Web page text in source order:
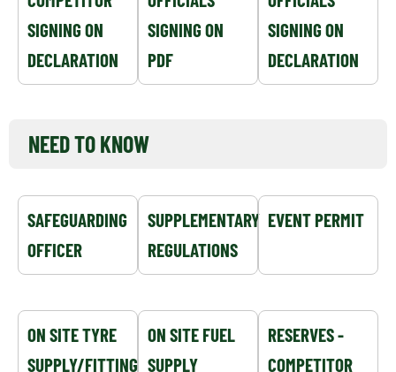
SIGNING ON
DECLARATION
SIGNING ON
PDF
SIGNING ON
DECLARATION
NEED TO KNOW
SAFEGUARDING
OFFICER
SUPPLEMENTARY
REGULATIONS
EVENT PERMIT
ON SITE TYRE
SUPPLY/FITTING
ON SITE FUEL
SUPPLY
RESERVES -
COMPETITOR